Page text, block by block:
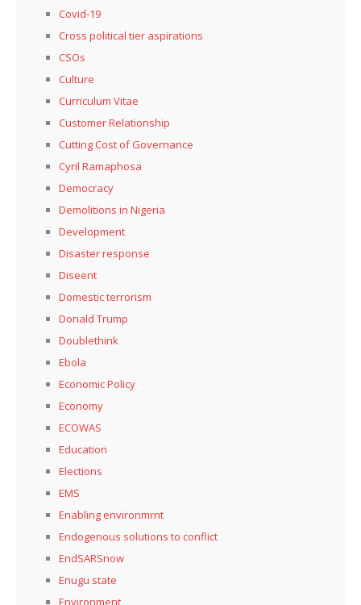
Covid-19
Cross political tier aspirations
CSOs
Culture
Curriculum Vitae
Customer Relationship
Cutting Cost of Governance
Cyril Ramaphosa
Democracy
Demolitions in Nigeria
Development
Disaster response
Diseent
Domestic terrorism
Donald Trump
Doublethink
Ebola
Economic Policy
Economy
ECOWAS
Education
Elections
EMS
Enabling environmrnt
Endogenous solutions to conflict
EndSARSnow
Enugu state
Environment